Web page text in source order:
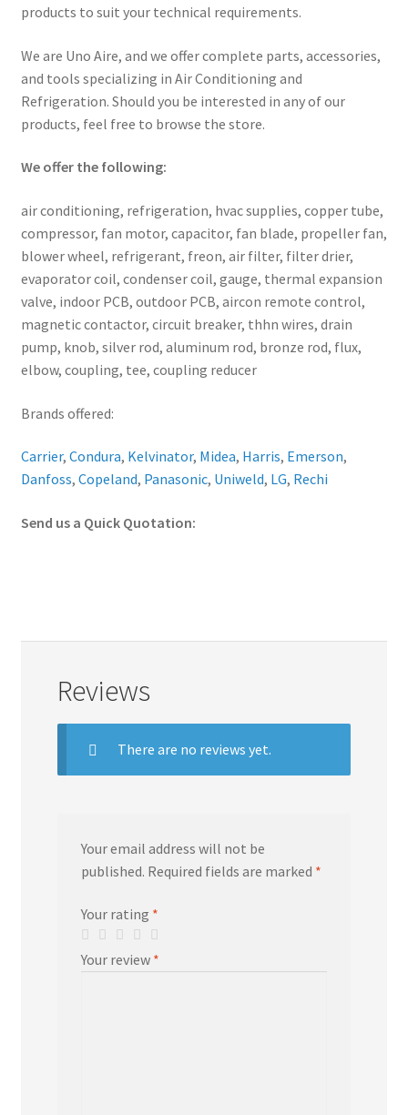
products to suit your technical requirements.
We are Uno Aire, and we offer complete parts, accessories,
and tools specializing in Air Conditioning and
Refrigeration. Should you be interested in any of our
products, feel free to browse the store.
We offer the following:
air conditioning, refrigeration, hvac supplies, copper tube,
compressor, fan motor, capacitor, fan blade, propeller fan,
blower wheel, refrigerant, freon, air filter, filter drier,
evaporator coil, condenser coil, gauge, thermal expansion
valve, indoor PCB, outdoor PCB, aircon remote control,
magnetic contactor, circuit breaker, thhn wires, drain
pump, knob, silver rod, aluminum rod, bronze rod, flux,
elbow, coupling, tee, coupling reducer
Brands offered:
Carrier, Condura, Kelvinator, Midea, Harris, Emerson,
Danfoss, Copeland, Panasonic, Uniweld, LG, Rechi
Send us a Quick Quotation:
Reviews
There are no reviews yet.
Your email address will not be
published. Required fields are marked *
Your rating *
Your review *